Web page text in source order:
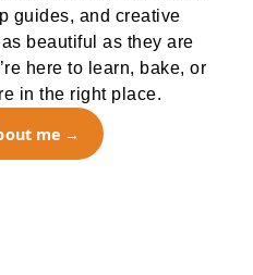
guides, and creative
beautiful as they are
here to learn, bake, or
in the right place.
me